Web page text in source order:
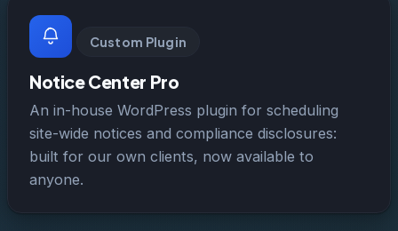
Custom Plugin
Notice Center Pro
An in-house WordPress plugin for scheduling
site-wide notices and compliance disclosures:
built for our own clients, now available to
anyone.